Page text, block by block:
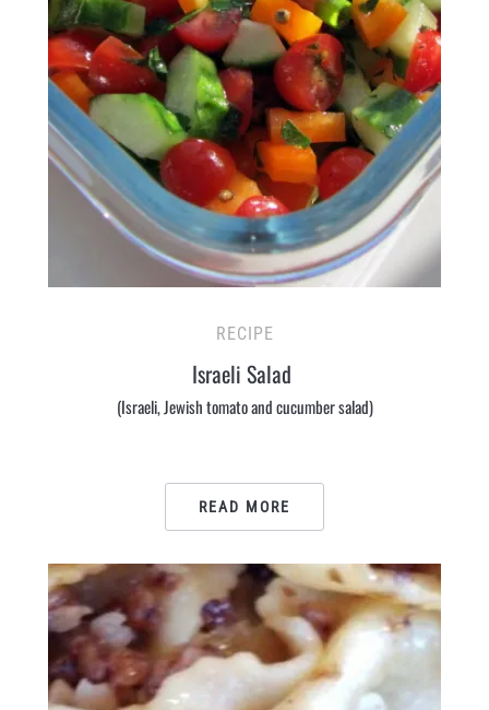
RECIPE
Israeli Salad
(Israeli, Jewish tomato and cucumber salad)
READ MORE